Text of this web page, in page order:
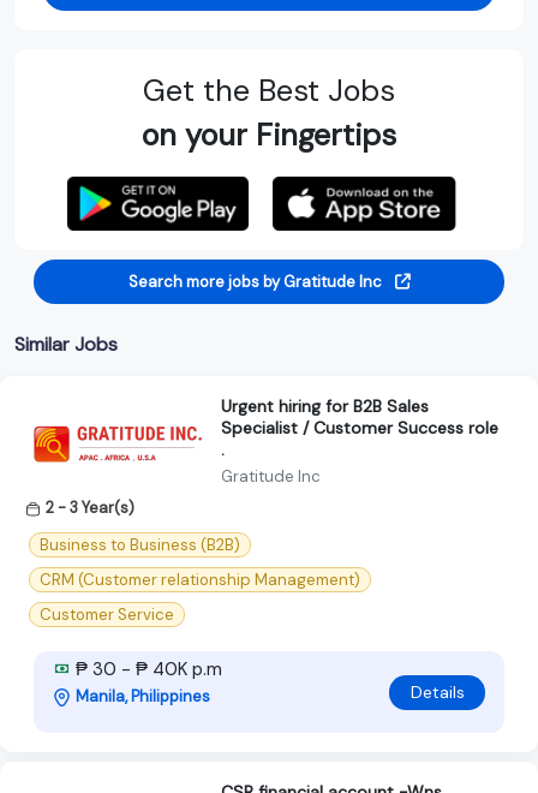
Get the Best Jobs
on your Fingertips
Search more jobs by Gratitude Inc
Similar Jobs
Urgent hiring for B2B Sales
Specialist / Customer Success role
.
Gratitude Inc
2 - 3 Year(s)
Business to Business (B2B)
CRM (Customer relationship Management)
Customer Service
₱ 30 - ₱ 40K p.m
Manila, Philippines Details